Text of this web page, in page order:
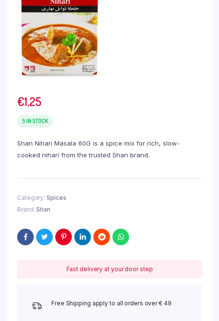
€1,25
5 IN STOCK
Shan Nihari Masala 60G is a spice mix for rich, slow-
cooked nihari from the trusted Shan brand.
Category: Spices
Brand:Shan
Fast delivery at your door step
Free Shipping apply to all orders over € 49